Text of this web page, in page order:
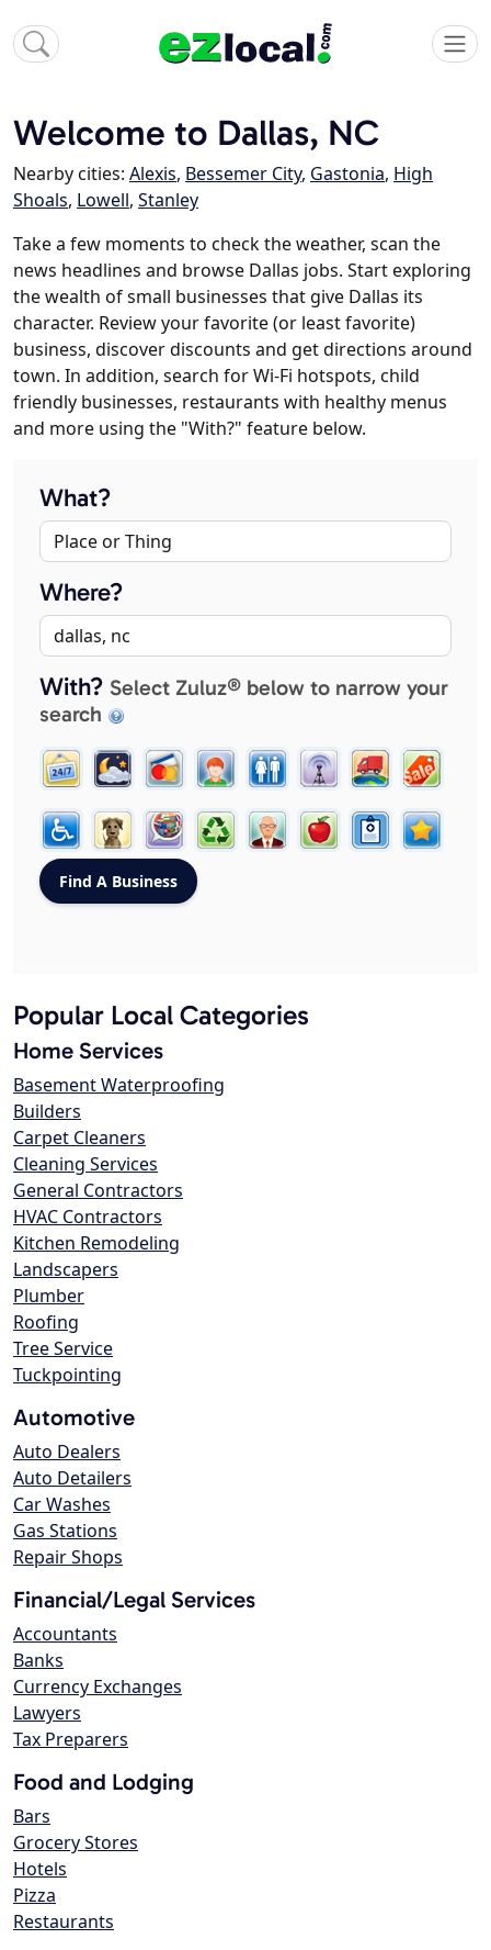
Welcome to Dallas, NC
Nearby cities: Alexis, Bessemer City, Gastonia, High
Shoals, Lowell, Stanley
Take a few moments to check the weather, scan the
news headlines and browse Dallas jobs. Start exploring
the wealth of small businesses that give Dallas its
character. Review your favorite (or least favorite)
business, discover discounts and get directions around
town. In addition, search for Wi-Fi hotspots, child
friendly businesses, restaurants with healthy menus
and more using the "With?" feature below.
What?
Where?
With? Select Zuluz® below to narrow your
search
Popular Local Categories
Home Services
Basement Waterproofing
Builders
Carpet Cleaners
Cleaning Services
General Contractors
HVAC Contractors
Kitchen Remodeling
Landscapers
Plumber
Roofing
Tree Service
Tuckpointing
Automotive
Auto Dealers
Auto Detailers
Car Washes
Gas Stations
Repair Shops
Financial/Legal Services
Accountants
Banks
Currency Exchanges
Lawyers
Tax Preparers
Food and Lodging
Bars
Grocery Stores
Hotels
Pizza
Restaurants